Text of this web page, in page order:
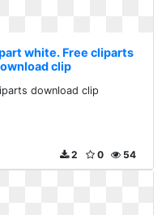
white. Free cliparts
clip
download clip
54
0
2